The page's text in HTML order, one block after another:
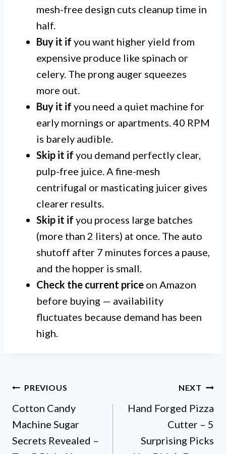
mesh-free design cuts cleanup time in
half.
Buy it if you want higher yield from
expensive produce like spinach or
celery. The prong auger squeezes
more out.
Buy it if you need a quiet machine for
early mornings or apartments. 40 RPM
is barely audible.
Skip it if you demand perfectly clear,
pulp-free juice. A fine-mesh
centrifugal or masticating juicer gives
clearer results.
Skip it if you process large batches
(more than 2 liters) at once. The auto
shutoff after 7 minutes forces a pause,
and the hopper is small.
Check the current price on Amazon
before buying — availability
fluctuates because demand has been
high.
Post
navigation
PREVIOUS
Cotton Candy
Machine Sugar
Secrets Revealed –
NEXT
Hand Forged Pizza
Cutter – 5
Surprising Picks